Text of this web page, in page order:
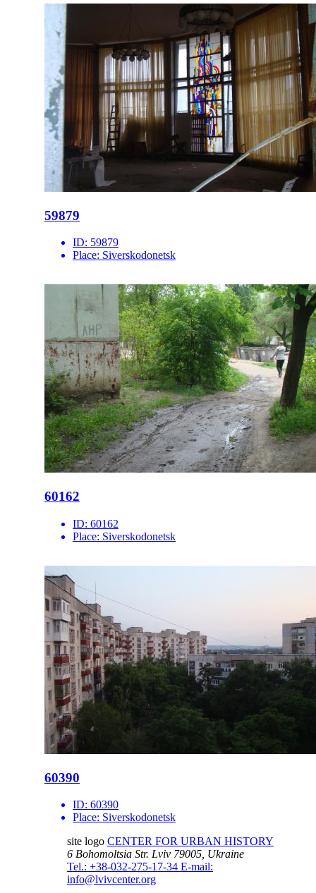
59879
ID: 59879
Place: Siverskodonetsk
60162
ID: 60162
Place: Siverskodonetsk
60390
ID: 60390
Place: Siverskodonetsk
site logo CENTER FOR URBAN HISTORY
6 Bohomoltsia Str. Lviv 79005, Ukraine
Tel.: +38-032-275-17-34 E-mail:
info@lvivcenter.org